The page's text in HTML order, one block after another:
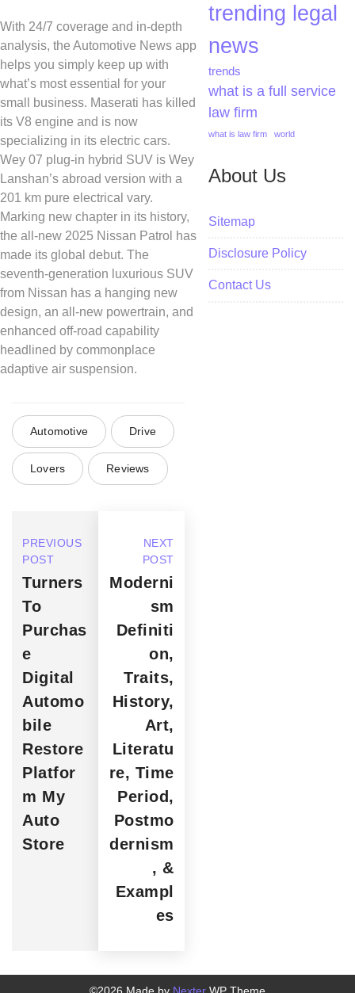
With 24/7 coverage and in-depth
analysis, the Automotive News app
helps you simply keep up with
what’s most essential for your
small business. Maserati has killed
its V8 engine and is now
specializing in its electric cars.
Wey 07 plug-in hybrid SUV is Wey
Lanshan’s abroad version with a
201 km pure electrical vary.
Marking new chapter in its history,
the all-new 2025 Nissan Patrol has
made its global debut. The
seventh-generation luxurious SUV
from Nissan has a hanging new
design, an all-new powertrain, and
enhanced off-road capability
headlined by commonplace
adaptive air suspension.
Automotive Drive
Lovers Reviews
PREVIOUS
POST
Turners
To
Purchas
e
Digital
Automo
bile
Restore
Platfor
m My
Auto
Store
NEXT
POST
Moderni
sm
Definiti
on,
Traits,
History,
Art,
Literatu
re, Time
Period,
Postmo
dernism
, &
Exampl
es
trending legal
news
trends
what is a full service
law firm
what is law firm world
About Us
Sitemap
Disclosure Policy
Contact Us
©2026 Made by Nexter WP Theme